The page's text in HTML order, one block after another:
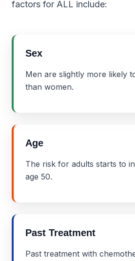
factors for ALL include:
Sex
Men are slightly more likely
than women.
Age
The risk for adults starts to
age 50.
Past Treatment
Past treatment with